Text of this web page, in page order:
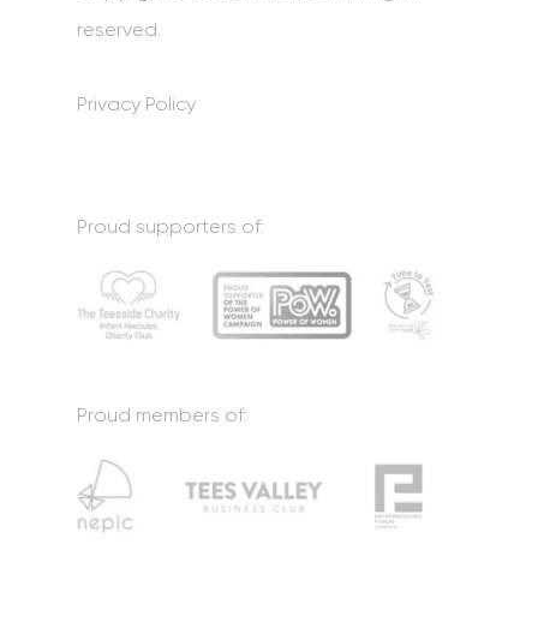
reserved.
Privacy Policy
Proud supporters of:
Proud members of: